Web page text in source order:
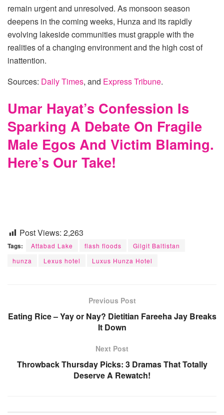
remain urgent and unresolved. As monsoon season
deepens in the coming weeks, Hunza and its rapidly
evolving lakeside communities must grapple with the
realities of a changing environment and the high cost of
inattention.
Sources: Daily Times, and Express Tribune.
Umar Hayat’s Confession Is
Sparking A Debate On Fragile
Male Egos And Victim Blaming.
Here’s Our Take!
Post Views: 2,263
Tags: Attabad Lake flash floods
Gilgit Baltistan
hunza
Lexus hotel Luxus Hunza Hotel
Previous Post
Eating Rice – Yay or Nay? Dietitian Fareeha Jay Breaks
It Down
Next Post
Throwback Thursday Picks: 3 Dramas That Totally
Deserve A Rewatch!